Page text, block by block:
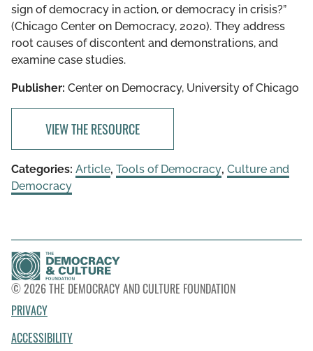
sign of democracy in action, or democracy in crisis?”
(Chicago Center on Democracy, 2020). They address
root causes of discontent and demonstrations, and
examine case studies.
Publisher: Center on Democracy, University of Chicago
VIEW THE RESOURCE
Categories: Article, Tools of Democracy, Culture and
Democracy
© 2026 THE DEMOCRACY AND CULTURE FOUNDATION
PRIVACY
ACCESSIBILITY